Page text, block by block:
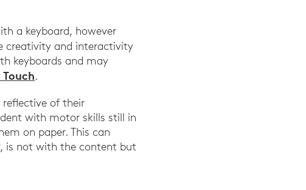
a keyboard, however
creativity and interactivity
keyboards and may
.
of their
with motor skills still in
on paper. This can
is not with the content but